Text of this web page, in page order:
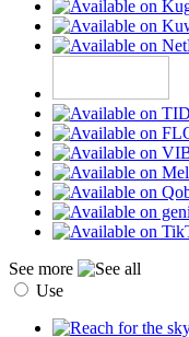
See more
Use